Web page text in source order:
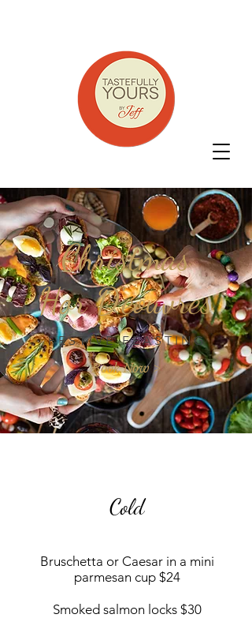
Christmas
Hor D'eouvres
FESTIVE FEASTING
Book Now >
Cold
Bruschetta or Caesar in a mini
parmesan cup $24
Smoked salmon locks $30